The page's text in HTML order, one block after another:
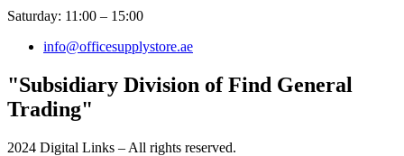
Saturday: 11:00 – 15:00
info@officesupplystore.ae
"Subsidiary Division of Find General
Trading"
2024 Digital Links – All rights reserved.